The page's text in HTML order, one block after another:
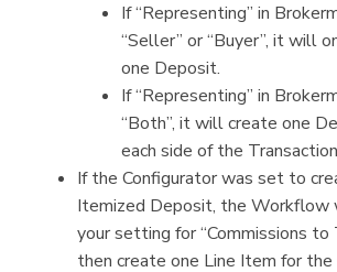
If “Representing” in
“Seller” or “Buyer”, it will
one Deposit.
If “Representing” in
“Both”, it will create one
each side of the
If the Configurator was set to
Itemized Deposit, the Workflow
your setting for “Commissions to
then create one Line Item for the